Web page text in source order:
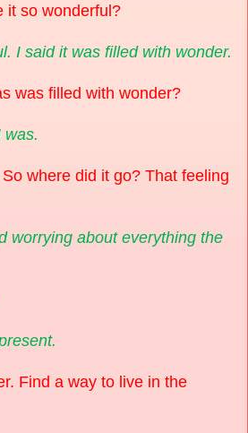
it so wonderful?
I said it was filled with wonder.
was filled with wonder?
was.
where did it go? That feeling
worrying about everything the
Find a way to live in the